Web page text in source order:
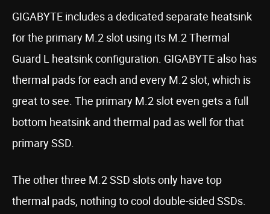
GIGABYTE includes a dedicated separate heatsink
for the primary M.2 slot using its M.2 Thermal
Guard L heatsink configuration. GIGABYTE also has
thermal pads for each and every M.2 slot, which is
great to see. The primary M.2 slot even gets a full
bottom heatsink and thermal pad as well for that
primary SSD.
The other three M.2 SSD slots only have top
thermal pads, nothing to cool double-sided SSDs.